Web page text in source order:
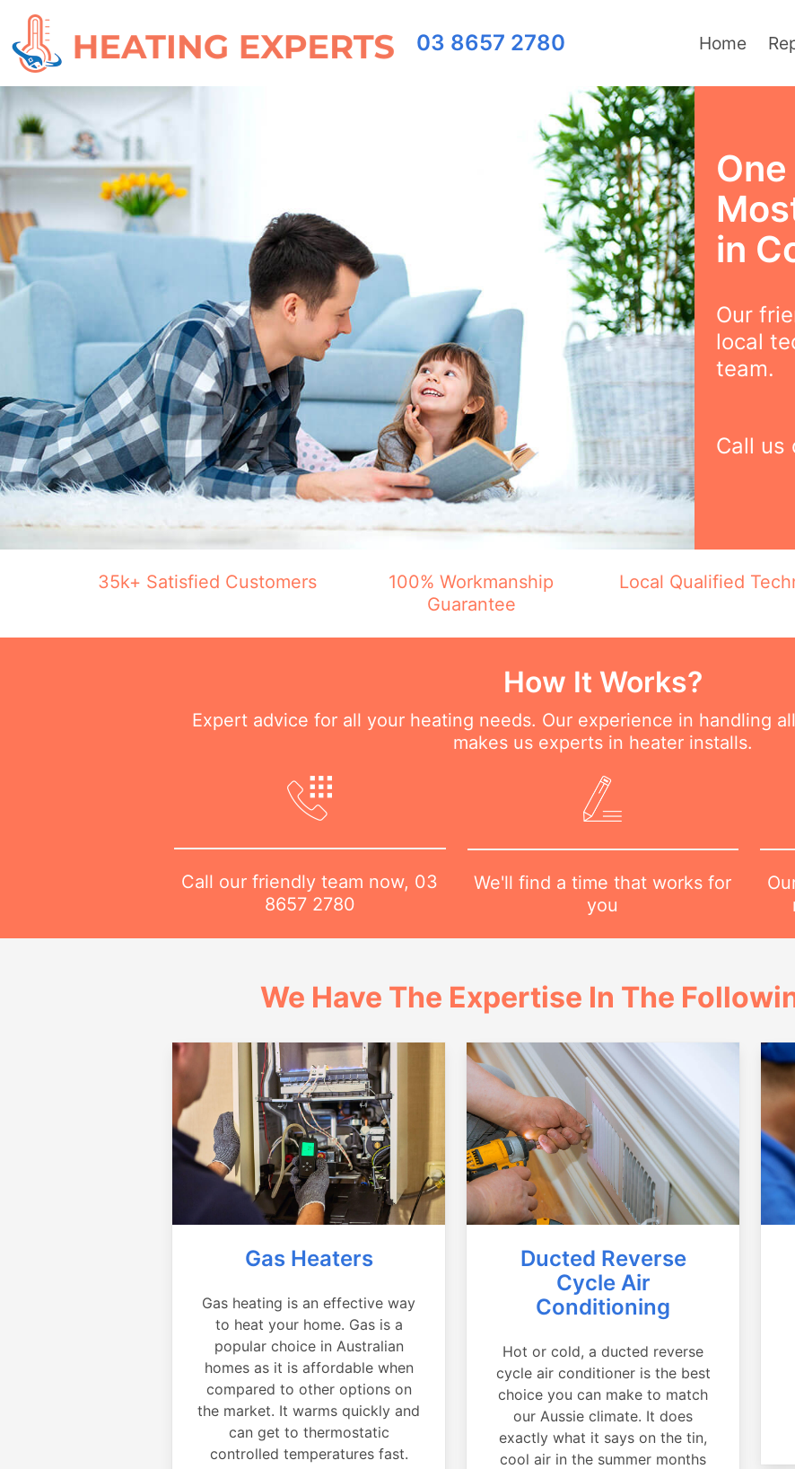
03 8657 2780 Home
in
Our
local
team.
Call us
35k+ Satisfied Customers
100% Workmanship
Guarantee
Local Qualified
How It Works?
Expert advice for all your heating needs. Our experience in handling
makes us experts in heater installs.
Call our friendly team now, 03
8657 2780
We'll find a time that works for
you
We Have The Expertise In The
Gas Heaters
Gas heating is an effective way
to heat your home. Gas is a
popular choice in Australian
homes as it is affordable when
compared to other options on
the market. It warms quickly and
can get to thermostatic
controlled temperatures fast.
Ducted Reverse
Cycle Air
Conditioning
Hot or cold, a ducted reverse
cycle air conditioner is the best
choice you can make to match
our Aussie climate. It does
exactly what it says on the tin,
cool air in the summer months